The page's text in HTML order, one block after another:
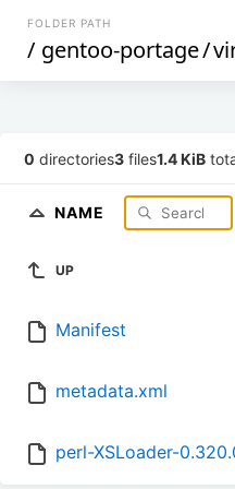
FOLDER PATH
/ gentoo-portage/
0 directories3 files1.4 KiB
NAME
UP
Manifest
metadata.xml
perl-XSLoader-